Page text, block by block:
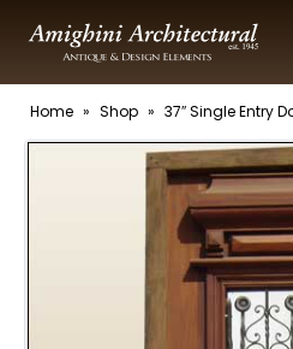
Home » Shop » 37″ Single Entry